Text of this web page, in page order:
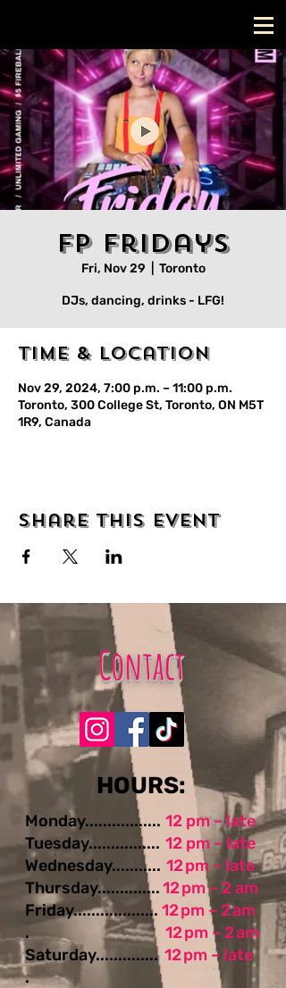
FP Fridays
Fri, Nov 29 Toronto
DJs, dancing, drinks - LFG!
Time & Location
Nov 29, 2024, 7:00 p.m. – 11:00 p.m.
Toronto, 300 College St, Toronto, ON M5T
1R9, Canada
Share this event
Contact
​​​​HOURS:
Monday.................
Tuesday................
Wednesday...........
Thursday..............
Friday...................
.
Saturday..............
.
12 pm – late
12 pm – late
12 pm – late
12 pm – 2 am
12 pm – 2 am
12 pm – 2 am
12 pm – late